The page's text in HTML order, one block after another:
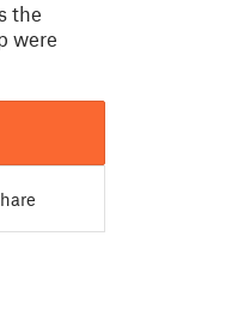
the
were